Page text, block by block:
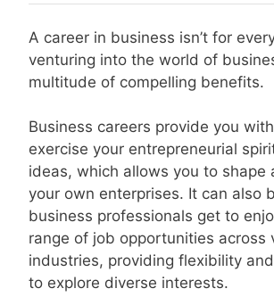
A career in business isn’t for
venturing into the world of
multitude of compelling benefits.
Business careers provide you
exercise your entrepreneurial
ideas, which allows you to shape
your own enterprises. It can also
business professionals get to
range of job opportunities across
industries, providing flexibility
to explore diverse interests.